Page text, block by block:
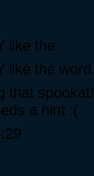
like the
like the
that spookat!
a hint :(